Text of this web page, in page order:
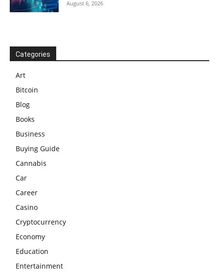
August 6, 2026
Categories
Art
Bitcoin
Blog
Books
Business
Buying Guide
Cannabis
Car
Career
Casino
Cryptocurrency
Economy
Education
Entertainment